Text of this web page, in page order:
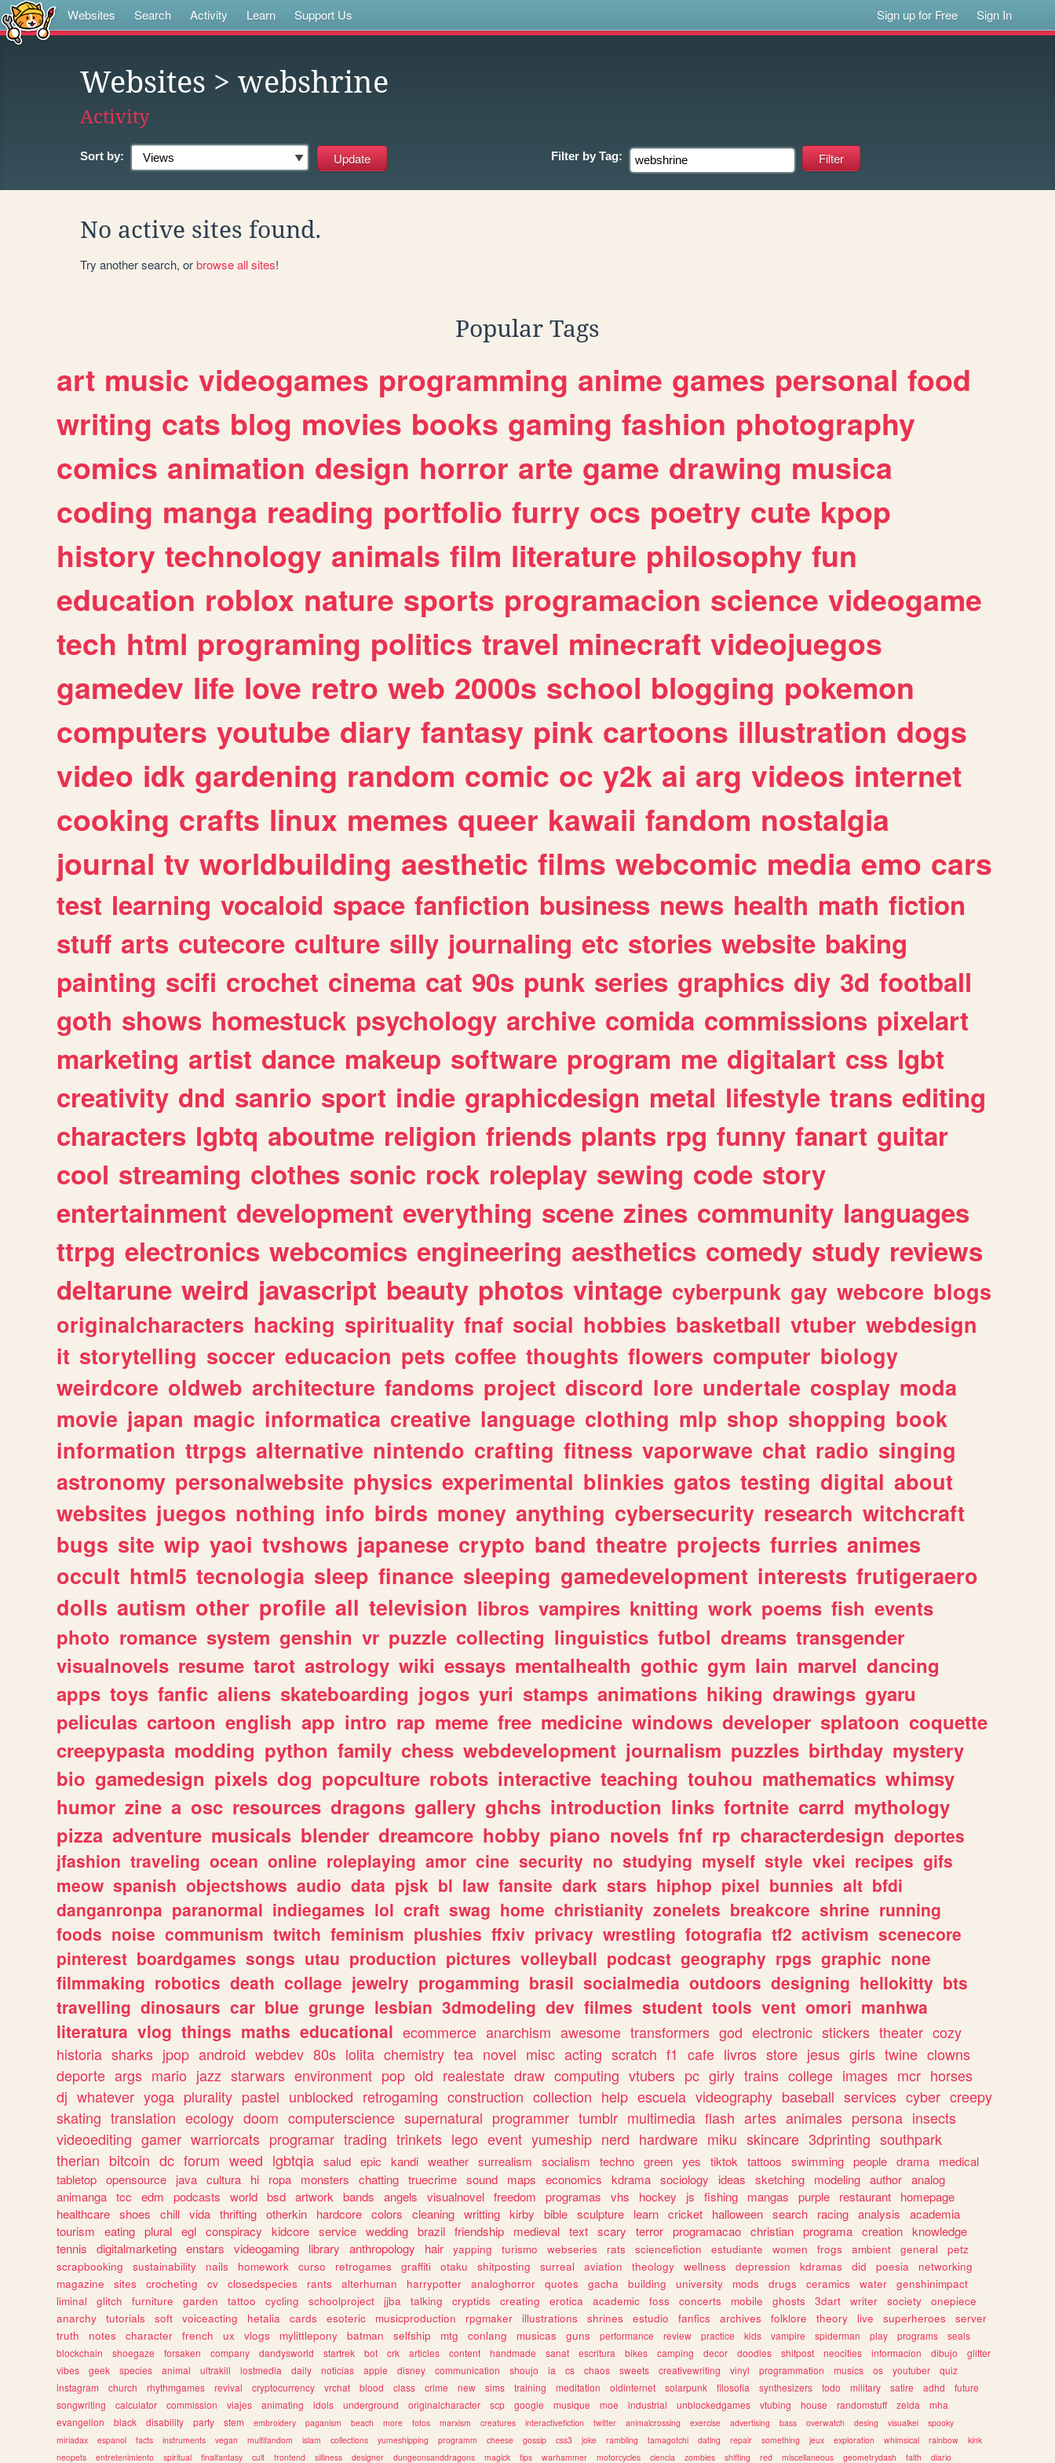
Websites Search Activity Learn Support Us Sign up for Free Sign In
Websites > webshrine
Activity
Sort by: Filter by Tag:
No active sites found.
Try another search, orbrowse all sites!
Popular Tags
art music videogames programming anime games personal food
writing cats blog movies books gaming fashion photography
comics animation design horror arte game drawing musica
coding manga reading portfolio furry ocs poetry cute kpop
history technology animals film literature philosophy fun
education roblox nature sports programacion science videogame
tech html programing politics travel minecraft videojuegos
gamedev life love retro web 2000s school blogging pokemon
computers youtube diary fantasy pink cartoons illustration dogs
video idk gardening random comic oc y2k ai arg videos internet
cooking crafts linux memes queer kawaii fandom nostalgia
journal tv worldbuilding aesthetic films webcomic media emo cars
test learning vocaloid space fanfiction business news health math fiction
stuff arts cutecore culture silly journaling etc stories website baking
painting scifi crochet cinema cat 90s punk series graphics diy 3d football
goth shows homestuck psychology archive comida commissions pixelart
marketing artist dance makeup software program me digitalart css lgbt
creativity dnd sanrio sport indie graphicdesign metal lifestyle trans editing
characters lgbtq aboutme religion friends plants rpg funny fanart guitar
cool streaming clothes sonic rock roleplay sewing code story
entertainment development everything scene zines community languages
ttrpg electronics webcomics engineering aesthetics comedy study reviews
deltarune weird javascript beauty photos vintage cyberpunk gay webcore blogs
originalcharacters hacking spirituality fnaf social hobbies basketball vtuber webdesign
it storytelling soccer educacion pets coffee thoughts flowers computer biology
weirdcore oldweb architecture fandoms project discord lore undertale cosplay moda
movie japan magic informatica creative language clothing mlp shop shopping book
information ttrpgs alternative nintendo crafting fitness vaporwave chat radio singing
astronomy personalwebsite physics experimental blinkies gatos testing digital about
websites juegos nothing info birds money anything cybersecurity research witchcraft
bugs site wip yaoi tvshows japanese crypto band theatre projects furries animes
occult html5 tecnologia sleep finance sleeping gamedevelopment interests frutigeraero
dolls autism other profile all television libros vampires knitting work poems fish events
photo romance system genshin vr puzzle collecting linguistics futbol dreams transgender
visualnovels resume tarot astrology wiki essays mentalhealth gothic gym lain marvel dancing
apps toys fanfic aliens skateboarding jogos yuri stamps animations hiking drawings gyaru
peliculas cartoon english app intro rap meme free medicine windows developer splatoon coquette
creepypasta modding python family chess webdevelopment journalism puzzles birthday mystery
bio gamedesign pixels dog popculture robots interactive teaching touhou mathematics whimsy
humor zine a osc resources dragons gallery ghchs introduction links fortnite carrd mythology
pizza adventure musicals blender dreamcore hobby piano novels fnf rp characterdesign deportes
jfashion traveling ocean online roleplaying amor cine security no studying myself style vkei recipes gifs
meow spanish objectshows audio data pjsk bl law fansite dark stars hiphop pixel bunnies alt bfdi
danganronpa paranormal indiegames lol craft swag home christianity zonelets breakcore shrine running
foods noise communism twitch feminism plushies ffxiv privacy wrestling fotografia tf2 activism scenecore
pinterest boardgames songs utau production pictures volleyball podcast geography rpgs graphic none
filmmaking robotics death collage jewelry progamming brasil socialmedia outdoors designing hellokitty bts
travelling dinosaurs car blue grunge lesbian 3dmodeling dev filmes student tools vent omori manhwa
literatura vlog things maths educational ecommerce anarchism awesome transformers god electronic stickers theater cozy
historia sharks jpop android webdev 80s lolita chemistry tea novel misc acting scratch f1 cafe livros store jesus girls twine clowns
deporte args mario jazz starwars environment pop old realestate draw computing vtubers pc girly trains college images mcr horses
dj whatever yoga plurality pastel unblocked retrogaming construction collection help escuela videography baseball services cyber creepy
skating translation ecology doom computerscience supernatural programmer tumblr multimedia flash artes animales persona insects
videoediting gamer warriorcats programar trading trinkets lego event yumeship nerd hardware miku skincare 3dprinting southpark
therian bitcoin dc forum weed lgbtqia salud epic kandi weather surrealism socialism techno green yes tiktok tattoos swimming people drama
medical
tabletop opensource java cultura hi ropa monsters chatting truecrime sound maps economics kdrama sociology ideas sketching modeling author analog
animanga tcc edm podcasts world bsd artwork bands angels visualnovel freedom programas vhs hockey js fishing mangas purple restaurant
homepage
healthcare shoes chill vida thrifting otherkin hardcore colors cleaning writting kirby bible sculpture learn cricket halloween search racing analysis
academia
tourism
eating plural egl conspiracy kidcore service wedding brazil friendship medieval text scary terror programacao christian programa creation knowledge
tennis
digitalmarketing enstars videogaming library anthropology hair yapping turismo webseries rats sciencefiction estudiante women frogs ambient general
petz
scrapbooking
sustainability nails homework curso retrogames graffiti otaku shitposting surreal aviation theology wellness depression kdramas did poesia
networking
magazine
sites crocheting cv closedspecies rants alterhuman harrypotter analoghorror quotes gacha building university mods drugs ceramics water
genshinimpact
liminal
glitch furniture garden tattoo cycling schoolproject jjba talking cryptids creating erotica academic foss concerts mobile ghosts 3dart writer society
onepiece
anarchy
tutorials soft voiceacting hetalia cards esoteric musicproduction rpgmaker illustrations shrines estudio fanfics archives folklore theory live superheroes
server
truth
notes character french ux vlogs mylittlepony batman selfship mtg conlang musicas guns performance review practice kids vampire spiderman play programs
seals
blockchain
shoegaze forsaken company dandysworld startrek bot crk articles content handmade sanat escritura bikes camping decor doodles shitpost neocities informacion dibujo
glitter
vibes
geek species animal ultrakill lostmedia daily noticias apple disney communication shoujo ia cs chaos sweets creativewriting vinyl programmation musics os youtuber
quiz
instagram
church rhythmgames revival cryptocurrency vrchat blood class crime new sims training meditation oldinternet solarpunk filosofia synthesizers todo military satire adhd
future
songwriting
calculator commission viajes animating idols underground originalcharacter scp google musique moe industrial unblockedgames vtubing house randomstuff zelda
mha
evangelion
black disability party stem embroidery paganism beach more fotos marxism creatures interactivefiction twitter animalcrossing exercise advertising bass overwatch desing visualkei
spooky
miriadax
espanol facts instruments vegan multifandom islam collections yumeshipping programm cheese gossip css3 joke rambling tamagotchi dating repair something jeux exploration whimsical rainbow
kink
neopets
entretenimiento spiritual finalfantasy cult frontend silliness designer dungeonsanddragons magick tips warhammer motorcycles ciencia zombies shifting red miscellaneous geometrydash faith diario